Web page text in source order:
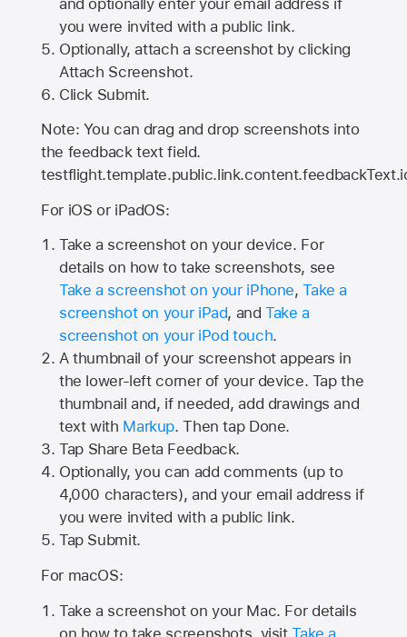
you were invited with a public link.
Optionally, attach a screenshot by clicking
Attach Screenshot.
Click Submit.
Note: You can drag and drop screenshots into
the feedback text field.
For iOS or iPadOS:
Take a screenshot on your device. For
details on how to take screenshots, see
Take a screenshot on your iPhone,Take a
screenshot on your iPad, andTake a
screenshot on your iPod touch.
A thumbnail of your screenshot appears in
the lower-left corner of your device. Tap the
thumbnail and, if needed, add drawings and
text with Markup. Then tap Done.
Tap Share Beta Feedback.
Optionally, you can add comments (up to
4,000 characters), and your email address if
you were invited with a public link.
Tap Submit.
For macOS:
Take a screenshot on your Mac. For details
on how to take screenshots, visitTake a